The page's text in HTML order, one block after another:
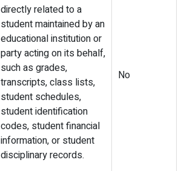
directly related to a
student maintained by an
educational institution or
party acting on its behalf,
such as grades,
transcripts, class lists,
student schedules,
student identification
codes, student financial
information, or student
disciplinary records.
No